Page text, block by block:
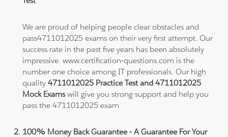
We are proud of helping people clear obstacles and
pass4711012025 exams on their very first attempt. Our
success rate in the past five years has been absolutely
impressive. www.certification-questions.com is the
number one choice among IT professionals. Our high
quality4711012025 Practice Test and 4711012025
Mock Examswill give you strong support and help you
pass the 4711012025 exam.
100% Money Back Guarantee - A Guarantee For Your